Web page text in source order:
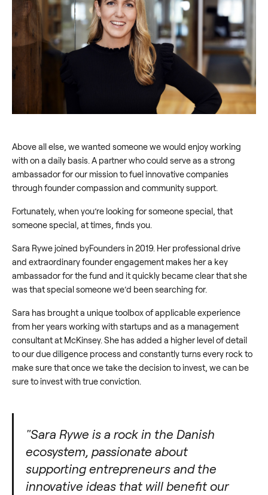
Above all else, we wanted someone we would enjoy working
with on a daily basis. A partner who could serve as a strong
ambassador for our mission to fuel innovative companies
through founder compassion and community support.
Fortunately, when you’re looking for someone special, that
someone special, at times, finds you.
Sara Rywe joined byFounders in 2019. Her professional drive
and extraordinary founder engagement makes her a key
ambassador for the fund and it quickly became clear that she
was that special someone we’d been searching for.
Sara has brought a unique toolbox of applicable experience
from her years working with startups and as a management
consultant at McKinsey. She has added a higher level of detail
to our due diligence process and constantly turns every rock to
make sure that once we take the decision to invest, we can be
sure to invest with true conviction.
"Sara Rywe is a rock in the Danish
ecosystem, passionate about
supporting entrepreneurs and the
innovative ideas that will benefit our